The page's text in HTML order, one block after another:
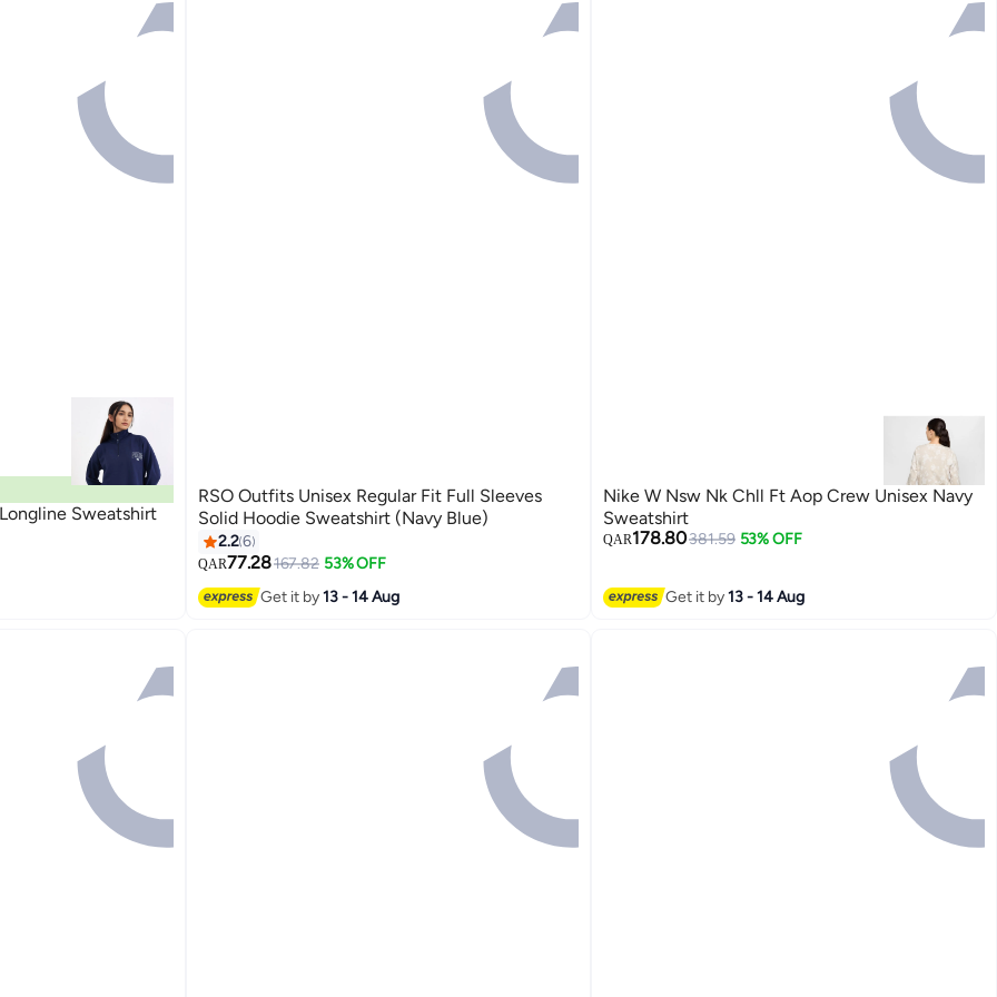
Sweatshirt
6
RSO Outfits Unisex Regular Fit Full Sleeves
Solid Hoodie Sweatshirt (Navy Blue)
2.26
QAR77.28167.82 53% OFF
Get it by13 - 14 Aug
Nike W Nsw Nk Chll Ft Aop Crew Unisex Navy
Sweatshirt
QAR178.80381.59 53% OFF
Get it by13 - 14 Aug